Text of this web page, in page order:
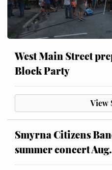
West Main Street
Block Party
View
Smyrna Citizens
summer concert